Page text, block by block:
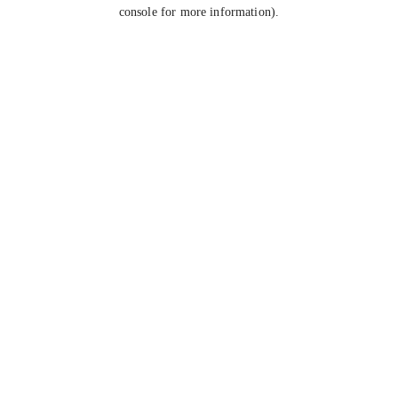
console for more information).